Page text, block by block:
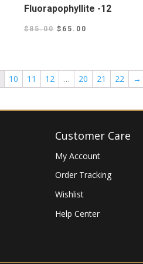
Fluorapophyllite -12
$85.00 $ 65.00
10 11 12 … 20 21 22 →
Customer Care
My Account
Order Tracking
Wishlist
Help Center